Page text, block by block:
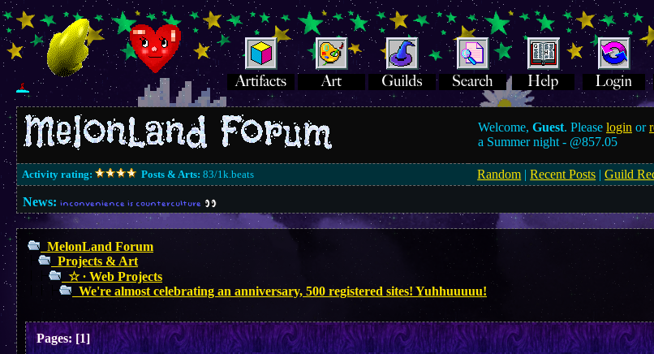
Welcome,Guest. Pleaselogin or
a Summer night - @857.05
Activity rating: Posts & Arts: 83/1k.beats Random |Recent Posts |Guild
News: inconvenience is counterculture
MelonLand Forum
Projects & Art
☆ ∙ Web Projects
We're almost celebrating an anniversary, 500 registered sites! Yuhhuuuuu!
Pages:[1]